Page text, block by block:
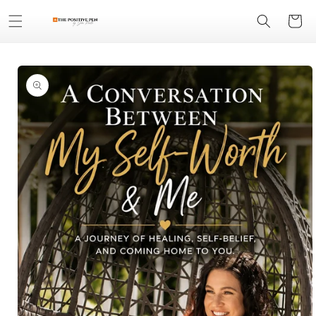
content
Cart
Skip to
product
information